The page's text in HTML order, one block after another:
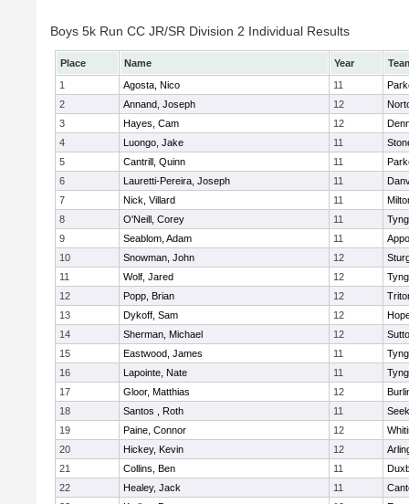
Boys 5k Run CC JR/SR Division 2 Individual Results
Place Name Year
1
Agosta, Nico 11
2
Annand, Joseph 12
3
Hayes, Cam 12
4
Luongo, Jake 11
5
Cantrill, Quinn 11
6
Lauretti-Pereira, Joseph 11
7
Nick, Villard 11
8
O'Neill, Corey 11
9
Seablom, Adam 11
10
Snowman, John 12
11
Wolf, Jared 12
12
Popp, Brian 12
13
Dykoff, Sam 12
14
Sherman, Michael 12
15
Eastwood, James 11
16
Lapointe, Nate 11
17
Gloor, Matthias 12
18
Santos , Roth 11
19
Paine, Connor 12
20
Hickey, Kevin 12
21
Collins, Ben 11
22
Healey, Jack 11